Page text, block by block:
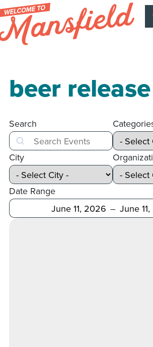
beer release
Search
Search
City
Date Range
After Before